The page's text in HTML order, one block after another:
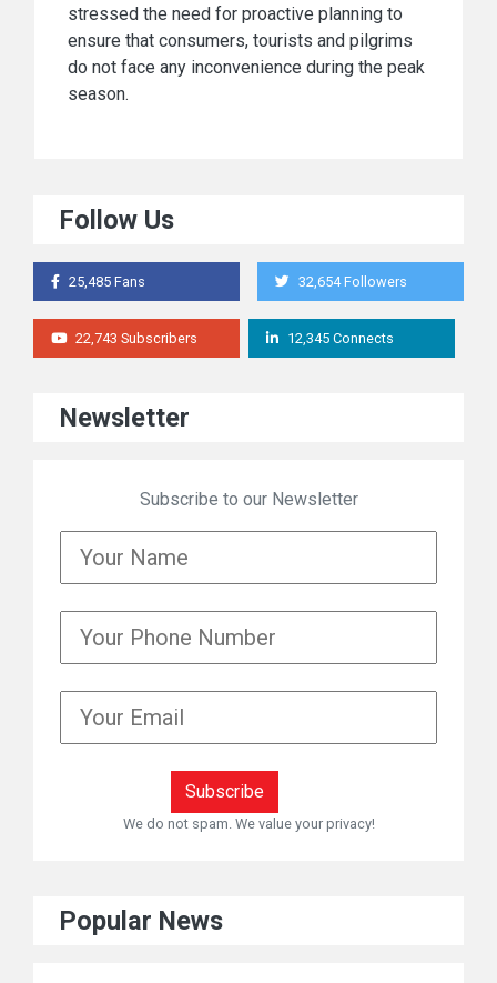
stressed the need for proactive planning to
ensure that consumers, tourists and pilgrims
do not face any inconvenience during the peak
season.
Follow Us
25,485 Fans 32,654 Followers
22,743 Subscribers 12,345 Connects
Newsletter
Subscribe to our Newsletter
We do not spam. We value your privacy!
Popular News